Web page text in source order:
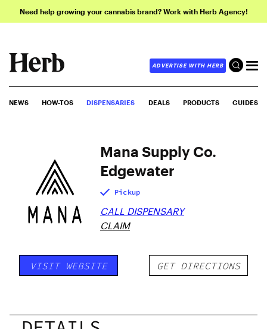
Need help growing your cannabis brand? Work with Herb Agency!
ADVERTISE WITH HERB
NEWS HOW-TOS DISPENSARIES DEALS PRODUCTS GUIDES
Mana Supply Co.
Edgewater
Pickup
CALL DISPENSARY
CLAIM
VISIT WEBSITE GET DIRECTIONS